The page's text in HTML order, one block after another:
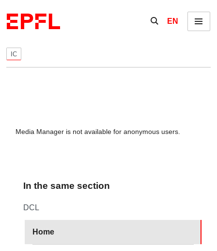
Show / hide the
EN Menu
IC
Media Manager is not available for anonymous users.
In the same section
DCL
Home